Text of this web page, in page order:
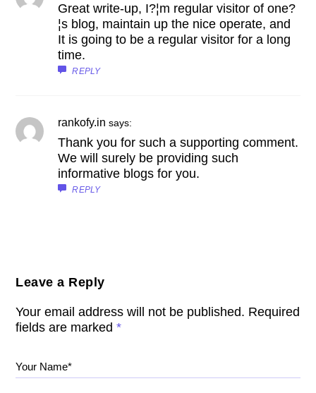
Great write-up, I?¦m regular visitor of one?
¦s blog, maintain up the nice operate, and
It is going to be a regular visitor for a long
time.
REPLY
rankofy.in says:
Thank you for such a supporting comment.
We will surely be providing such
informative blogs for you.
REPLY
Leave a Reply
Your email address will not be published. Required
fields are marked*
Your Name*